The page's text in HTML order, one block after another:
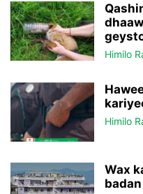
Himilo
Himilo
Wax